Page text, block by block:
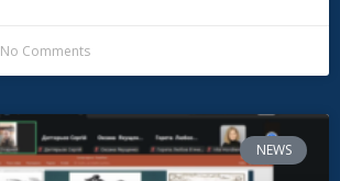
No Comments
NEWS